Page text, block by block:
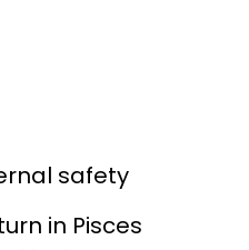
safety
in Pisces